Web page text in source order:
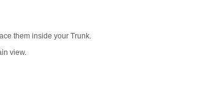
them inside your Trunk.
view.